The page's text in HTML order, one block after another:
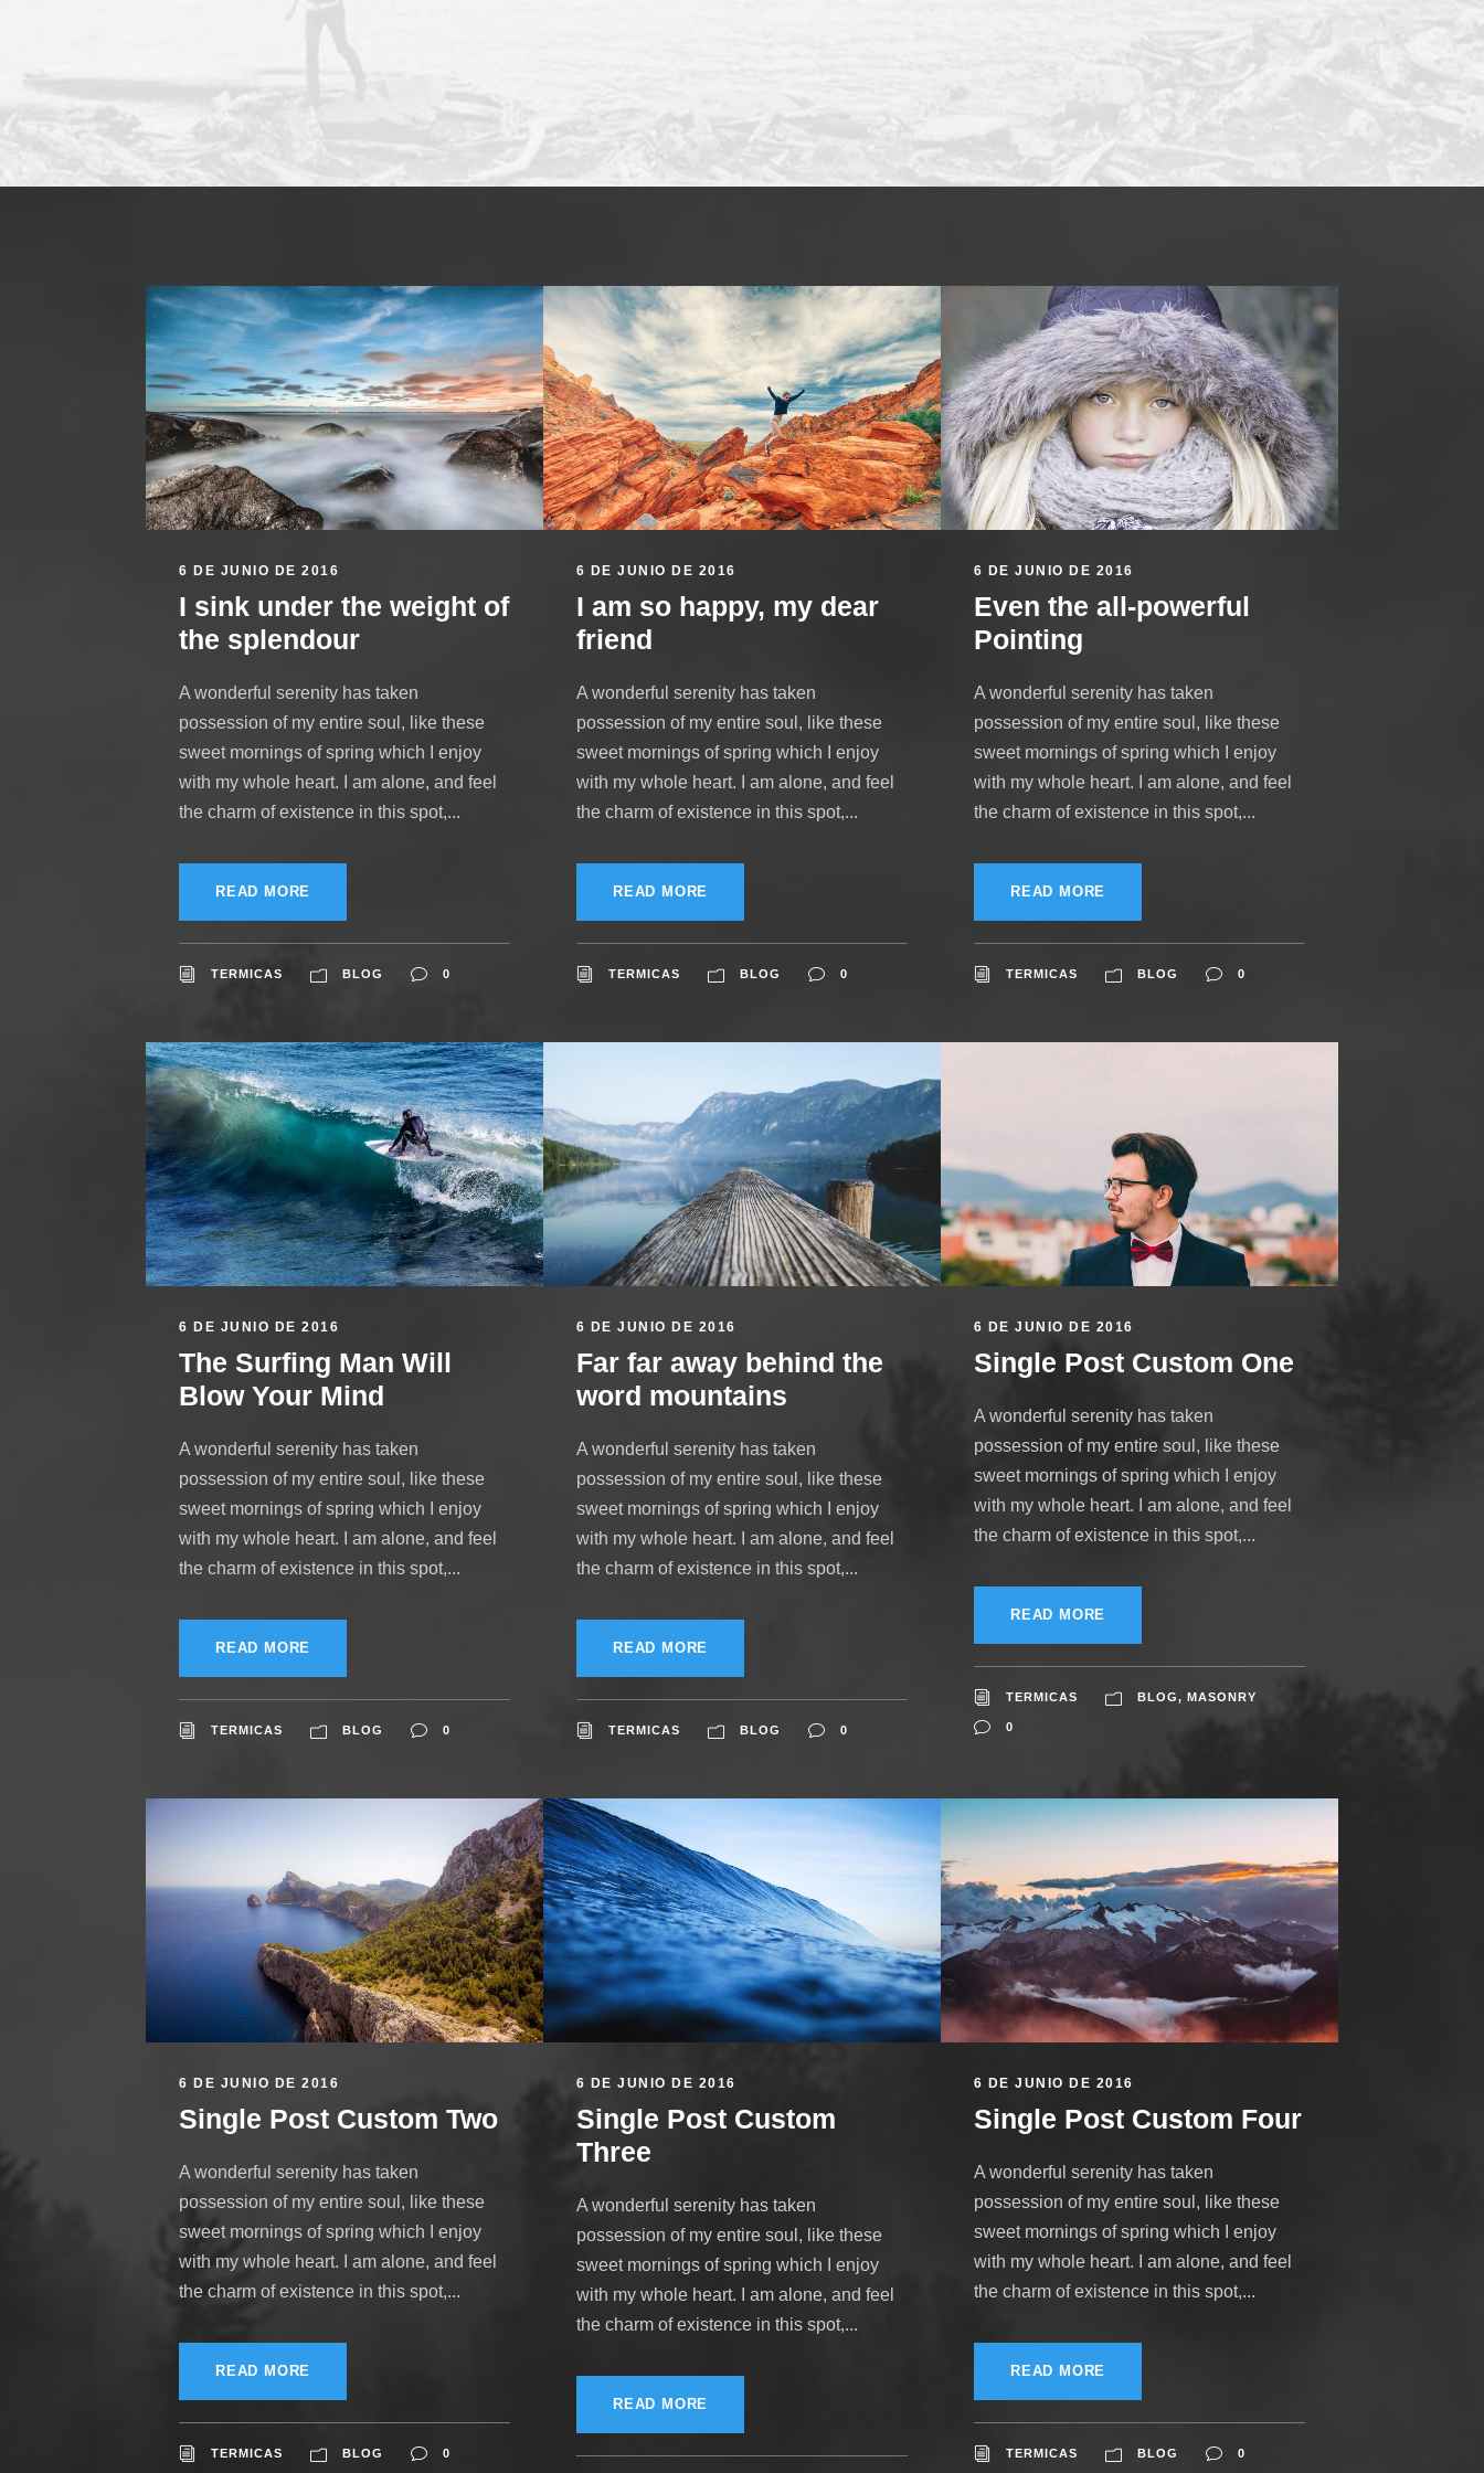
6 DE JUNIO DE 2016
I sink under the weight of
the splendour
A wonderful serenity has taken
possession of my entire soul, like these
sweet mornings of spring which I enjoy
with my whole heart. I am alone, and feel
the charm of existence in this spot,...
READ MORE
TERMICAS BLOG 0
6 DE JUNIO DE 2016
I am so happy, my dear
friend
A wonderful serenity has taken
possession of my entire soul, like these
sweet mornings of spring which I enjoy
with my whole heart. I am alone, and feel
the charm of existence in this spot,...
READ MORE
TERMICAS BLOG 0
6 DE JUNIO DE 2016
Even the all-powerful
Pointing
A wonderful serenity has taken
possession of my entire soul, like these
sweet mornings of spring which I enjoy
with my whole heart. I am alone, and feel
the charm of existence in this spot,...
READ MORE
TERMICAS BLOG 0
6 DE JUNIO DE 2016
The Surfing Man Will
Blow Your Mind
A wonderful serenity has taken
possession of my entire soul, like these
sweet mornings of spring which I enjoy
with my whole heart. I am alone, and feel
the charm of existence in this spot,...
READ MORE
TERMICAS BLOG 0
6 DE JUNIO DE 2016
Far far away behind the
word mountains
A wonderful serenity has taken
possession of my entire soul, like these
sweet mornings of spring which I enjoy
with my whole heart. I am alone, and feel
the charm of existence in this spot,...
READ MORE
TERMICAS BLOG 0
6 DE JUNIO DE 2016
Single Post Custom One
A wonderful serenity has taken
possession of my entire soul, like these
sweet mornings of spring which I enjoy
with my whole heart. I am alone, and feel
the charm of existence in this spot,...
READ MORE
TERMICAS BLOG, MASONRY
0
6 DE JUNIO DE 2016
Single Post Custom Two
A wonderful serenity has taken
possession of my entire soul, like these
sweet mornings of spring which I enjoy
with my whole heart. I am alone, and feel
the charm of existence in this spot,...
READ MORE
TERMICAS BLOG 0
6 DE JUNIO DE 2016
Single Post Custom
Three
A wonderful serenity has taken
possession of my entire soul, like these
sweet mornings of spring which I enjoy
with my whole heart. I am alone, and feel
the charm of existence in this spot,...
READ MORE
6 DE JUNIO DE 2016
Single Post Custom Four
A wonderful serenity has taken
possession of my entire soul, like these
sweet mornings of spring which I enjoy
with my whole heart. I am alone, and feel
the charm of existence in this spot,...
READ MORE
TERMICAS BLOG 0